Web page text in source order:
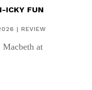
ICKY FUN
| REVIEW
at